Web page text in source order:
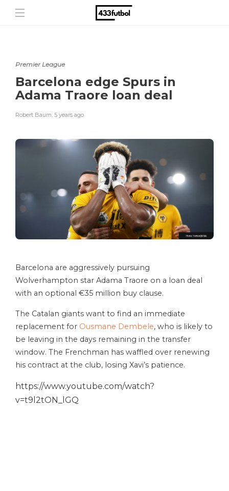
Premier League
Barcelona edge Spurs in
Adama Traore loan deal
Robert Baum, 5 years ago
Barcelona are aggressively pursuing
Wolverhampton star Adama Traore on a loan deal
with an optional €35 million buy clause.
The Catalan giants want to find an immediate
replacement for Ousmane Dembele, who is likely to
be leaving in the days remaining in the transfer
window. The Frenchman has waffled over renewing
his contract at the club, losing Xavi’s patience.
https://www.youtube.com/watch?
v=t9l2tON_lGQ